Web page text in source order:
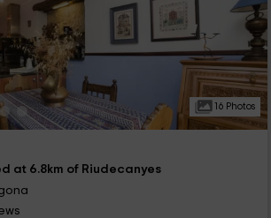
16 Photos
at 6.8km of Riudecanyes